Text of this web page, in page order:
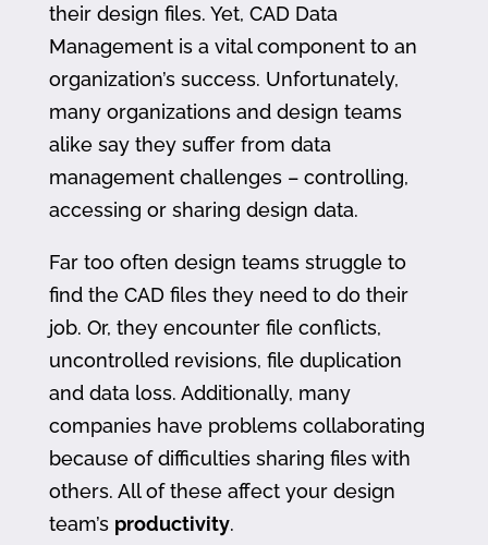
their design files. Yet, CAD Data
Management is a vital component to an
organization’s success. Unfortunately,
many organizations and design teams
alike say they suffer from data
management challenges – controlling,
accessing or sharing design data.
Far too often design teams struggle to
find the CAD files they need to do their
job. Or, they encounter file conflicts,
uncontrolled revisions, file duplication
and data loss. Additionally, many
companies have problems collaborating
because of difficulties sharing files with
others. All of these affect your design
team’s productivity.